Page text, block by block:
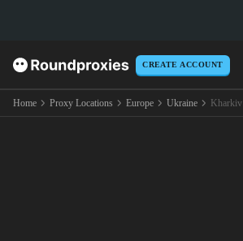
CREATE ACCOUNT
Home Proxy Locations Europe Ukraine Kharkiv